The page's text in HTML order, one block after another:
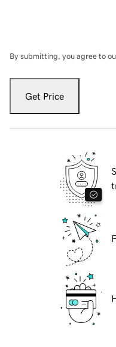
By submitting, you agree to
Get Price